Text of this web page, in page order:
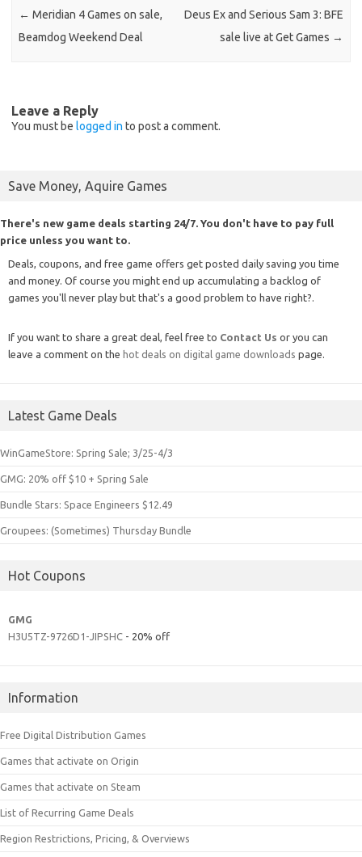
← Meridian 4 Games on sale,
Beamdog Weekend Deal
Deus Ex and Serious Sam 3: BFE
sale live at Get Games →
Leave a Reply
You must be logged in to post a comment.
Save Money, Aquire Games
There's new game deals starting 24/7. You don't have to pay full
price unless you want to.
Deals, coupons, and free game offers get posted daily saving you time
and money. Of course you might end up accumulating a backlog of
games you'll never play but that's a good problem to have right?.
If you want to share a great deal, feel free to Contact Us or you can
leave a comment on the hot deals on digital game downloads page.
Latest Game Deals
WinGameStore: Spring Sale; 3/25-4/3
GMG: 20% off $10 + Spring Sale
Bundle Stars: Space Engineers $12.49
Groupees: (Sometimes) Thursday Bundle
Hot Coupons
GMG
H3U5TZ-9726D1-JIPSHC - 20% off
Information
Free Digital Distribution Games
Games that activate on Origin
Games that activate on Steam
List of Recurring Game Deals
Region Restrictions, Pricing, & Overviews